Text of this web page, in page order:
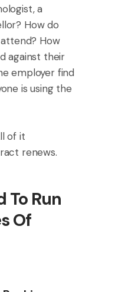
a
How do
How
against their
employer find
is using the
of it
renews.
To Run
Of